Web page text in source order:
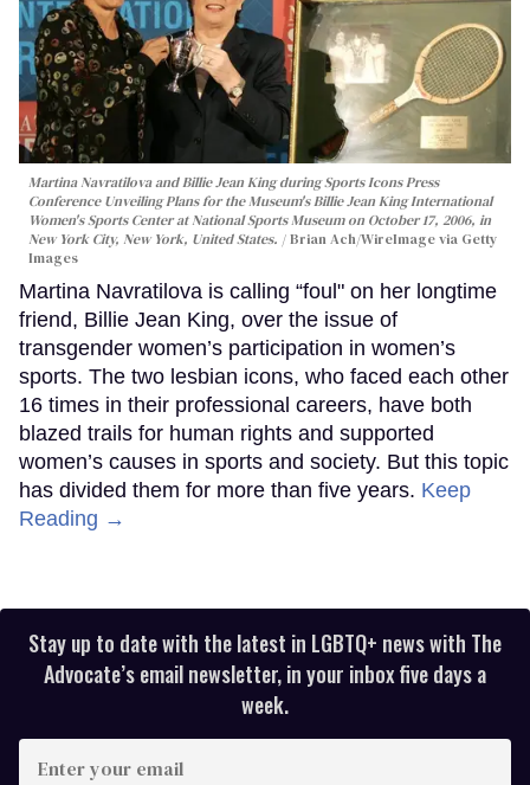
Martina Navratilova and Billie Jean King during Sports Icons Press
Conference Unveiling Plans for the Museum's Billie Jean King International
Women's Sports Center at National Sports Museum on October 17, 2006, in
New York City, New York, United States.
Brian Ach/WireImage via Getty
Images
Martina Navratilova is calling “foul" on her longtime
friend, Billie Jean King, over the issue of
transgender women’s participation in women’s
sports. The two lesbian icons, who faced each other
16 times in their professional careers, have both
blazed trails for human rights and supported
women’s causes in sports and society. But this topic
has divided them for more than five years. Keep
Reading →
Stay up to date with the latest in LGBTQ+ news with The
Advocate’s email newsletter, in your inbox five days a
week.